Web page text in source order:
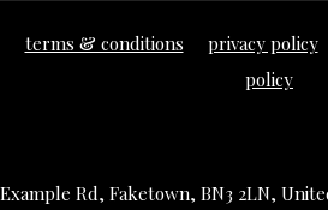
terms & conditions privacy policy
policy
Example Rd, Faketown, BN3 2LN,